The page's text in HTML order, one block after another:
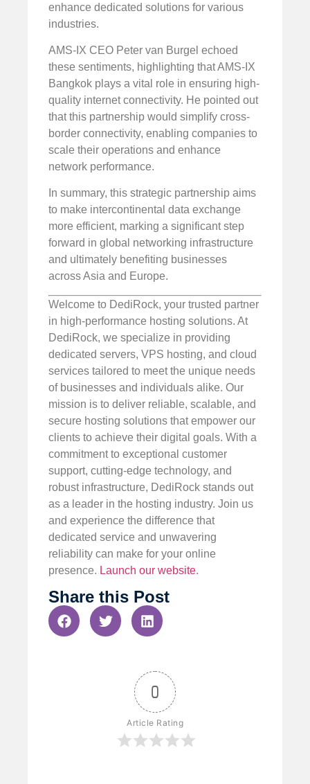
enhance dedicated solutions for various
industries.
AMS-IX CEO Peter van Burgel echoed
these sentiments, highlighting that AMS-IX
Bangkok plays a vital role in ensuring high-
quality internet connectivity. He pointed out
that this partnership would simplify cross-
border connectivity, enabling companies to
scale their operations and enhance
network performance.
In summary, this strategic partnership aims
to make intercontinental data exchange
more efficient, marking a significant step
forward in global networking infrastructure
and ultimately benefiting businesses
across Asia and Europe.
Welcome to DediRock, your trusted partner
in high-performance hosting solutions. At
DediRock, we specialize in providing
dedicated servers, VPS hosting, and cloud
services tailored to meet the unique needs
of businesses and individuals alike. Our
mission is to deliver reliable, scalable, and
secure hosting solutions that empower our
clients to achieve their digital goals. With a
commitment to exceptional customer
support, cutting-edge technology, and
robust infrastructure, DediRock stands out
as a leader in the hosting industry. Join us
and experience the difference that
dedicated service and unwavering
reliability can make for your online
presence. Launch our website.
Share this Post
0
Article Rating